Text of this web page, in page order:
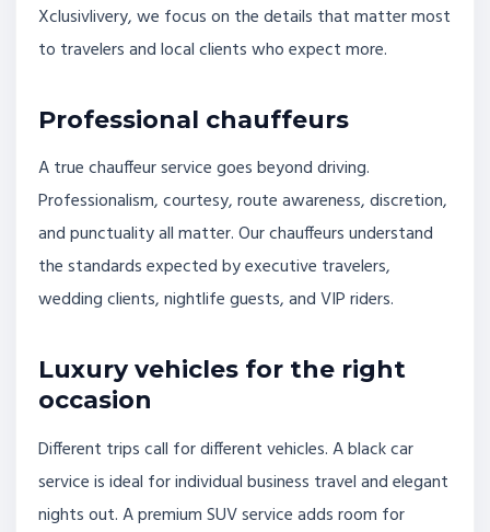
Xclusivlivery, we focus on the details that matter most
to travelers and local clients who expect more.
Professional chauffeurs
A true chauffeur service goes beyond driving.
Professionalism, courtesy, route awareness, discretion,
and punctuality all matter. Our chauffeurs understand
the standards expected by executive travelers,
wedding clients, nightlife guests, and VIP riders.
Luxury vehicles for the right
occasion
Different trips call for different vehicles. A black car
service is ideal for individual business travel and elegant
nights out. A premium SUV service adds room for